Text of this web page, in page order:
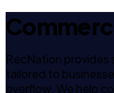
RecNation provides
tailored to
overflow. We help